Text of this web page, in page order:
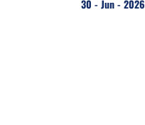
30 - Jun - 2026